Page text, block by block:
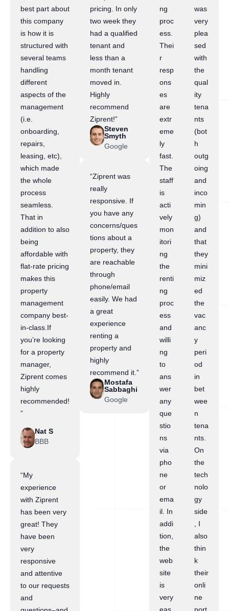
best part about
this company
is how it is
structured with
several teams
handling
different
aspects of the
management
(i.e.
onboarding,
repairs,
leasing, etc),
which made
the whole
process
seamless.
That in
addition to also
being
affordable with
flat-rate pricing
makes this
property
management
company best-
in-class.If
you’re looking
for a property
manager,
Ziprent comes
highly
recommended!
”
Nat S
BBB
“My
experience
with Ziprent
has been very
great! They
have been
very
responsive
and attentive
to our requests
and
pricing. In only
two week they
had a qualified
tenant and
less than a
month tenant
moved in.
Highly
recommend
Ziprent!”
Steven
Smyth
Google
“Ziprent was
really
responsive. If
you have any
concerns/ques
tions about a
property, they
are reachable
through
phone/email
easily. We had
a great
experience
renting a
property and
highly
recommend it.”
Mostafa
Sabbaghi
Google
ng
proc
ess.
Thei
r
resp
ons
es
are
extr
eme
ly
fast.
The
staff
is
acti
vely
mon
itori
ng
the
renti
ng
proc
ess
and
willi
ng
to
ans
wer
any
que
stio
ns
via
pho
ne
or
ema
il. In
addi
tion,
the
web
site
is
very
eas
was
very
plea
sed
with
the
qual
ity
tena
nts
(bot
h
outg
oing
and
inco
min
g)
and
that
they
mini
miz
ed
the
vac
anc
y
peri
od
in
bet
wee
n
tena
nts.
On
the
tech
nolo
gy
side
, I
also
thin
k
their
onli
ne
port